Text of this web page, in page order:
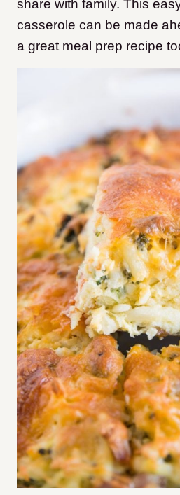
share with family. This
casserole can be made
a great meal prep recipe